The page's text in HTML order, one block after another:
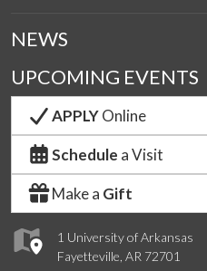
1 University of Arkansas
Fayetteville, AR 72701
NEWS
UPCOMING EVENTS
APPLYOnline
Schedule a Visit
Make a Gift